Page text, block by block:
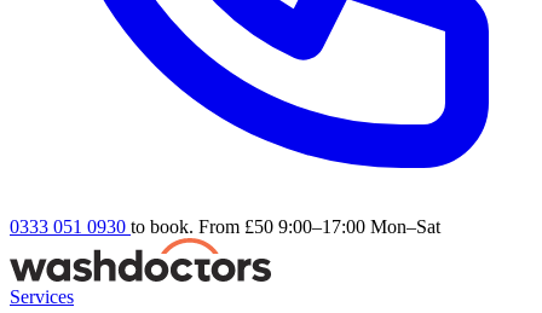
0333 051 0930 to book. From £50 9:00–17:00 Mon–Sat
Services